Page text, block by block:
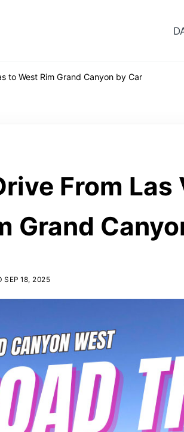
to West Rim Grand Canyon by Car
From Las
Grand
SEP 18, 2025